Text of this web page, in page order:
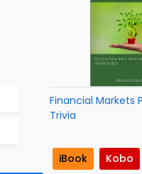
Financial Markets
Trivia
iBook
Kobo